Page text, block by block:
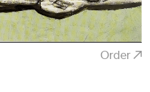
Order